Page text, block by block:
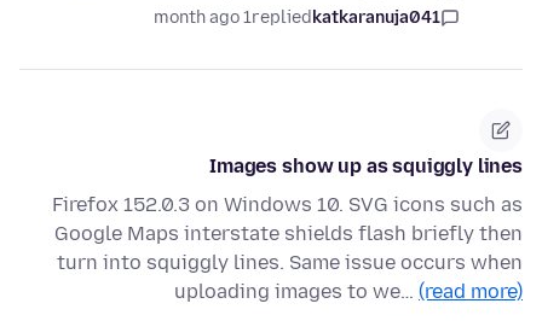
katkaranuja041
replied
1 month ago
Images show up as squiggly lines
Firefox 152.0.3 on Windows 10. SVG icons such as
Google Maps interstate shields flash briefly then
turn into squiggly lines. Same issue occurs when
uploading images to we… (read more)